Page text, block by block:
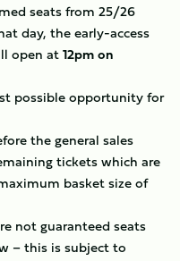
seats from 25/26
day, the early-access
open at12pm on
possible opportunity for
the general sales
tickets which are
basket size of
not guaranteed seats
– this is subject to